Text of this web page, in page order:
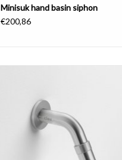
Minisuk hand basin siphon
€200,86
ADD TO CART